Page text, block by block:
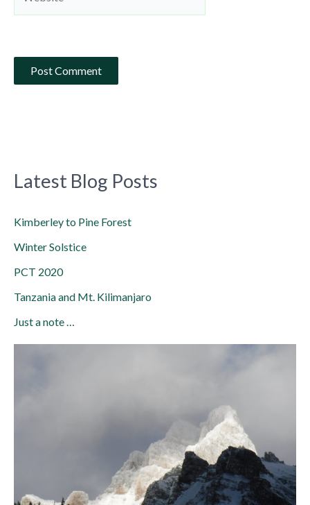
Latest Blog Posts
Kimberley to Pine Forest
Winter Solstice
PCT 2020
Tanzania and Mt. Kilimanjaro
Just a note …